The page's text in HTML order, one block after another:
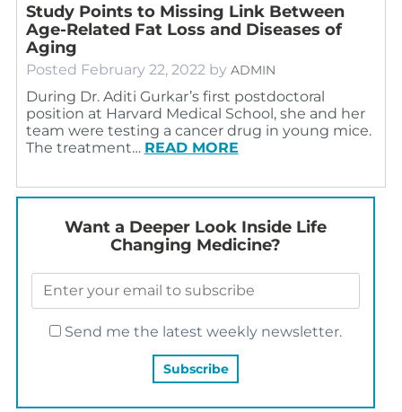
Study Points to Missing Link Between
Age-Related Fat Loss and Diseases of
Aging
Posted February 22, 2022 by ADMIN
During Dr. Aditi Gurkar’s first postdoctoral
position at Harvard Medical School, she and her
team were testing a cancer drug in young mice.
The treatment… READ MORE
Want a Deeper Look Inside Life
Changing Medicine?
Send me the latest weekly newsletter.